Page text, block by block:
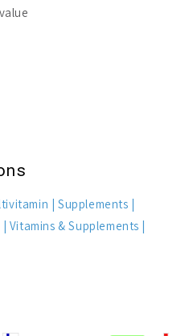
Supplements
Vitamins & Supplements